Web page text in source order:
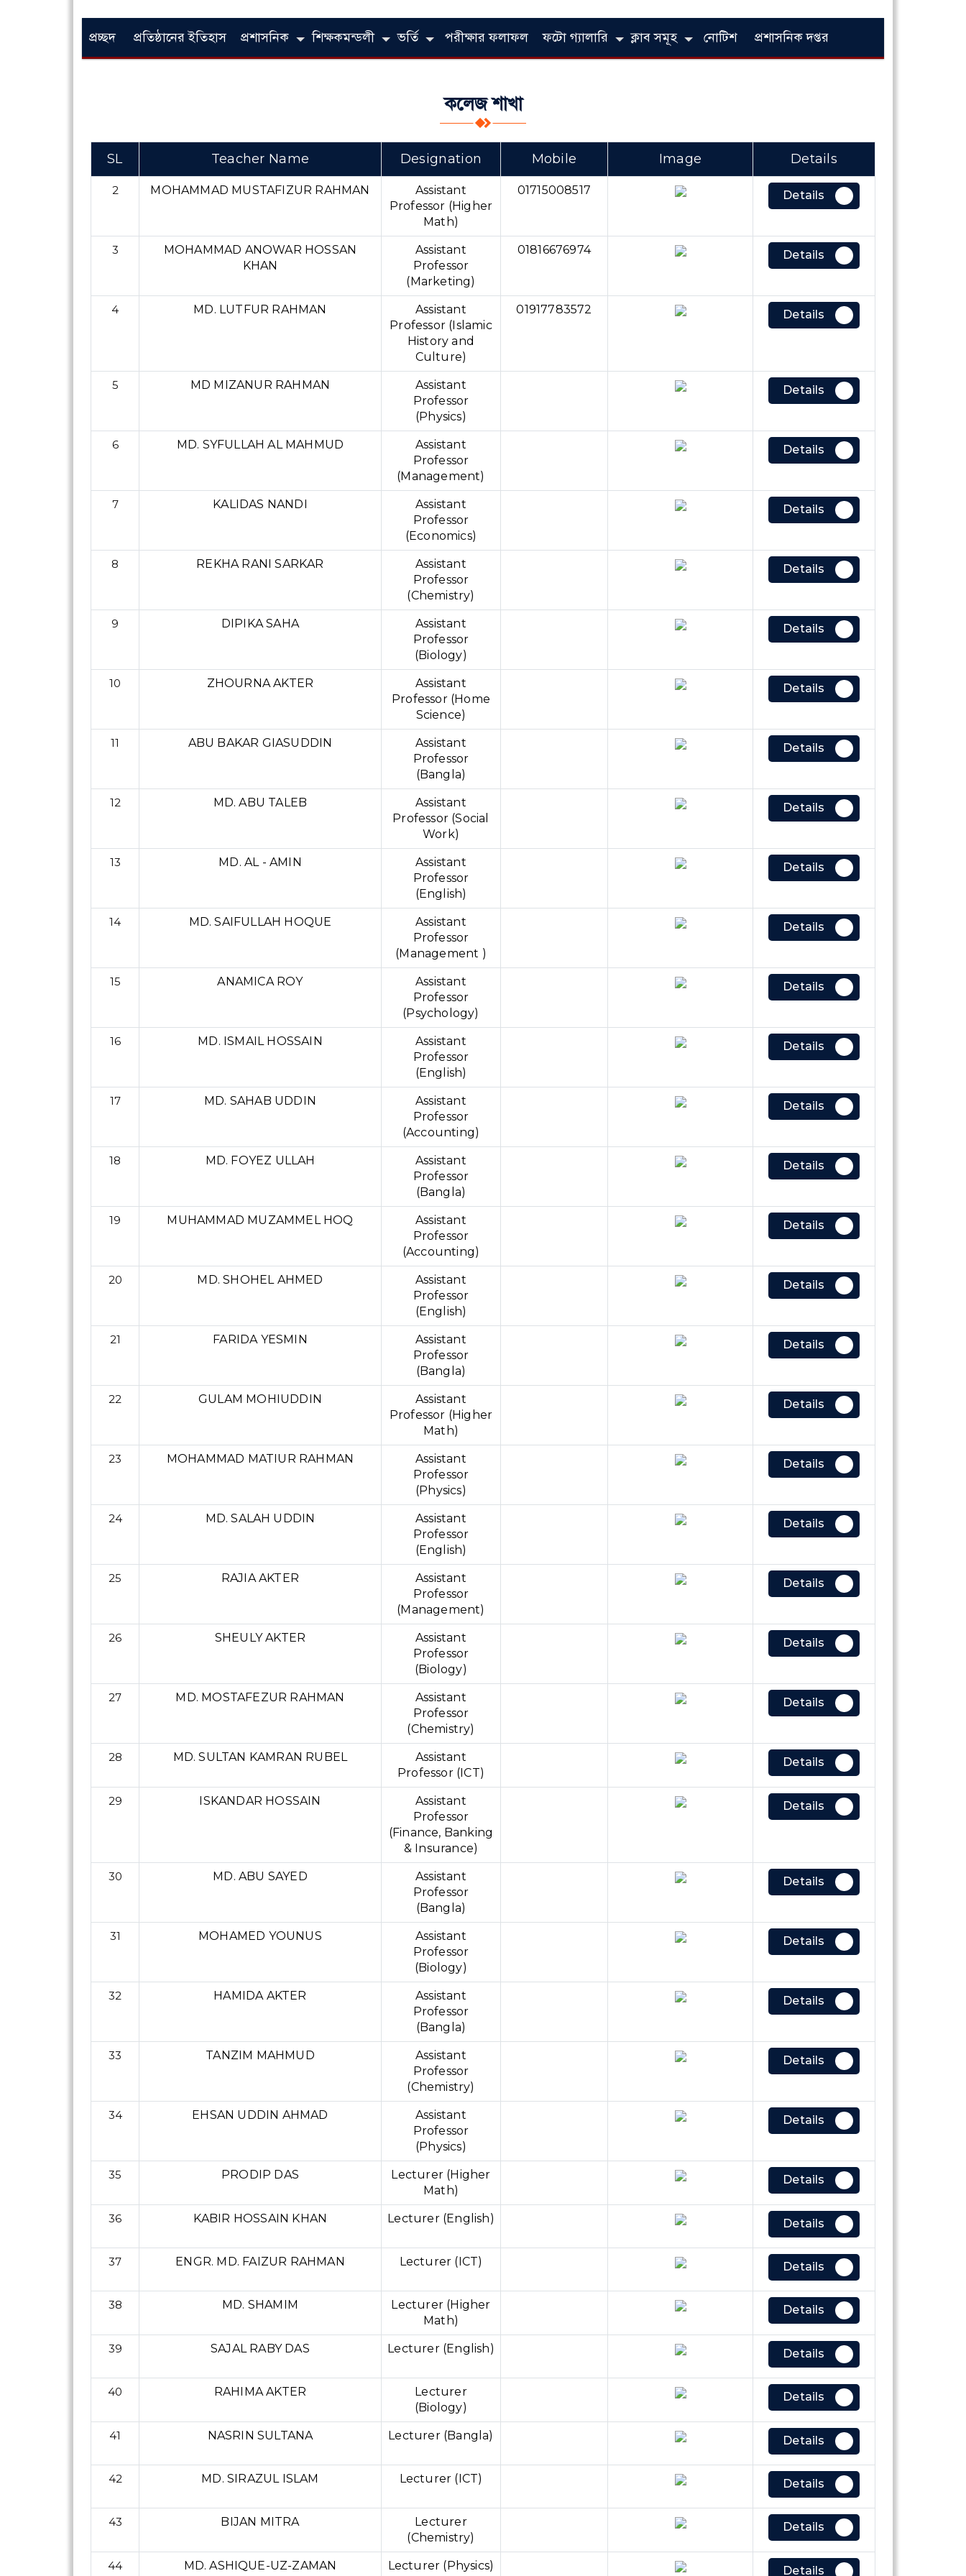
প্রচ্ছদ প্রতিষ্ঠানের ইতিহাস প্রশাসনিক শিক্ষকমন্ডলী ভর্তি পরীক্ষার ফলাফল ফটো গ্যালারি ক্লাব সমূহ নোটিশ প্রশাসনিক দপ্তর
কলেজ শাখা
SL Teacher Name Designation Mobile Image Details
2 MOHAMMAD MUSTAFIZUR RAHMAN
Assistant
Professor (Higher
Math)
01715008517 Details
3
MOHAMMAD ANOWAR HOSSAN
KHAN
Assistant
Professor
(Marketing)
01816676974 Details
4 MD. LUTFUR RAHMAN
Assistant
Professor (Islamic
History and
Culture)
01917783572 Details
5 MD MIZANUR RAHMAN
Assistant
Professor
(Physics)
Details
6 MD. SYFULLAH AL MAHMUD
Assistant
Professor
(Management)
Details
7 KALIDAS NANDI
Assistant
Professor
(Economics)
Details
8 REKHA RANI SARKAR
Assistant
Professor
(Chemistry)
Details
9 DIPIKA SAHA
Assistant
Professor
(Biology)
Details
10 ZHOURNA AKTER
Assistant
Professor (Home
Science)
Details
11 ABU BAKAR GIASUDDIN
Assistant
Professor
(Bangla)
Details
12 MD. ABU TALEB
Assistant
Professor (Social
Work)
Details
13 MD. AL - AMIN
Assistant
Professor
(English)
Details
14 MD. SAIFULLAH HOQUE
Assistant
Professor
(Management )
Details
15 ANAMICA ROY
Assistant
Professor
(Psychology)
Details
16 MD. ISMAIL HOSSAIN
Assistant
Professor
(English)
Details
17 MD. SAHAB UDDIN
Assistant
Professor
(Accounting)
Details
18 MD. FOYEZ ULLAH
Assistant
Professor
(Bangla)
Details
19 MUHAMMAD MUZAMMEL HOQ
Assistant
Professor
(Accounting)
Details
20 MD. SHOHEL AHMED
Assistant
Professor
(English)
Details
21 FARIDA YESMIN
Assistant
Professor
(Bangla)
Details
22 GULAM MOHIUDDIN
Assistant
Professor (Higher
Math)
Details
23 MOHAMMAD MATIUR RAHMAN
Assistant
Professor
(Physics)
Details
24 MD. SALAH UDDIN
Assistant
Professor
(English)
Details
25 RAJIA AKTER
Assistant
Professor
(Management)
Details
26 SHEULY AKTER
Assistant
Professor
(Biology)
Details
27 MD. MOSTAFEZUR RAHMAN
Assistant
Professor
(Chemistry)
Details
28 MD. SULTAN KAMRAN RUBEL
Assistant
Professor (ICT)
Details
29 ISKANDAR HOSSAIN
Assistant
Professor
(Finance, Banking
& Insurance)
Details
30 MD. ABU SAYED
Assistant
Professor
(Bangla)
Details
31 MOHAMED YOUNUS
Assistant
Professor
(Biology)
Details
32 HAMIDA AKTER
Assistant
Professor
(Bangla)
Details
33 TANZIM MAHMUD
Assistant
Professor
(Chemistry)
Details
34 EHSAN UDDIN AHMAD
Assistant
Professor
(Physics)
Details
35 PRODIP DAS
Lecturer (Higher
Math)
Details
36 KABIR HOSSAIN KHAN Lecturer (English) Details
37 ENGR. MD. FAIZUR RAHMAN Lecturer (ICT) Details
38 MD. SHAMIM
Lecturer (Higher
Math)
Details
39 SAJAL RABY DAS Lecturer (English) Details
40 RAHIMA AKTER
Lecturer
(Biology)
Details
41 NASRIN SULTANA Lecturer (Bangla) Details
42 MD. SIRAZUL ISLAM Lecturer (ICT) Details
43 BIJAN MITRA
Lecturer
(Chemistry)
Details
44 MD. ASHIQUE-UZ-ZAMAN Lecturer (Physics) Details